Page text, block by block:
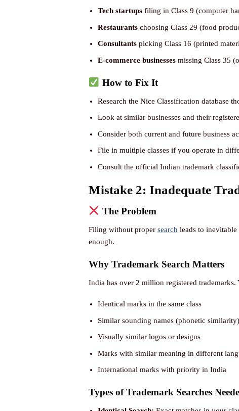
Tech startupsfiling in Class 9 (computer
Restaurantschoosing Class 29 (food
Consultantspicking Class 16 (printed
E-commerce businessesmissing Class 35
How to Fix It
Research the Nice Classification database
Look at similar businesses and their
Consider both current and future business
File in multiple classes if you operate in
Consult the official Indian trademark
Mistake 2: Inadequate
The Problem
Filing without proper search leads to inevitable
enough.
Why Trademark Search Matters
India has over 2 million registered
Identical marks in the same class
Similar sounding names (phonetic similarity)
Visually similar logos or designs
Marks with similar meaning in different
International marks with priority in India
Types of Trademark Searches